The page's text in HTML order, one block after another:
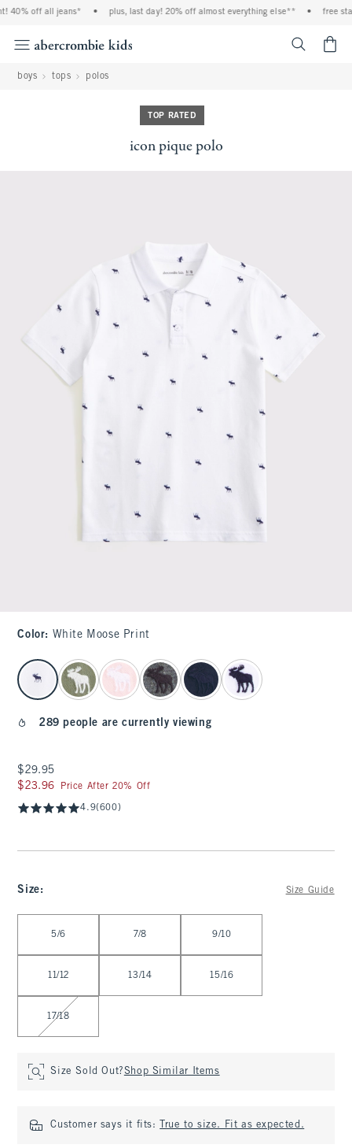
40% off all jeans* plus, last day! 20% off almost everything else** free
boys tops polos
TOP RATED
icon pique polo
Color: White Moose Print
select color
289 people are currently viewing
$29.95
$29.95
$23.96
$23.96 Price After 20% Off
4.9(600)
Size: Size Guide
5/6 7/8 9/10
11/12 13/14 15/16
17/18
Size Sold Out?Shop Similar Items
Customer says it fits: True to size. Fit as expected.